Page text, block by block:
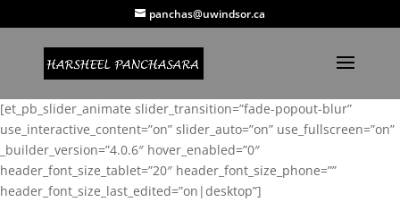
panchas@uwindsor.ca
[et_pb_slider_animate slider_transition=”fade-popout-blur”
use_interactive_content=”on” slider_auto=”on” use_fullscreen=”on”
_builder_version=”4.0.6″ hover_enabled=”0″
header_font_size_tablet=”20″ header_font_size_phone=””
header_font_size_last_edited=”on|desktop”]